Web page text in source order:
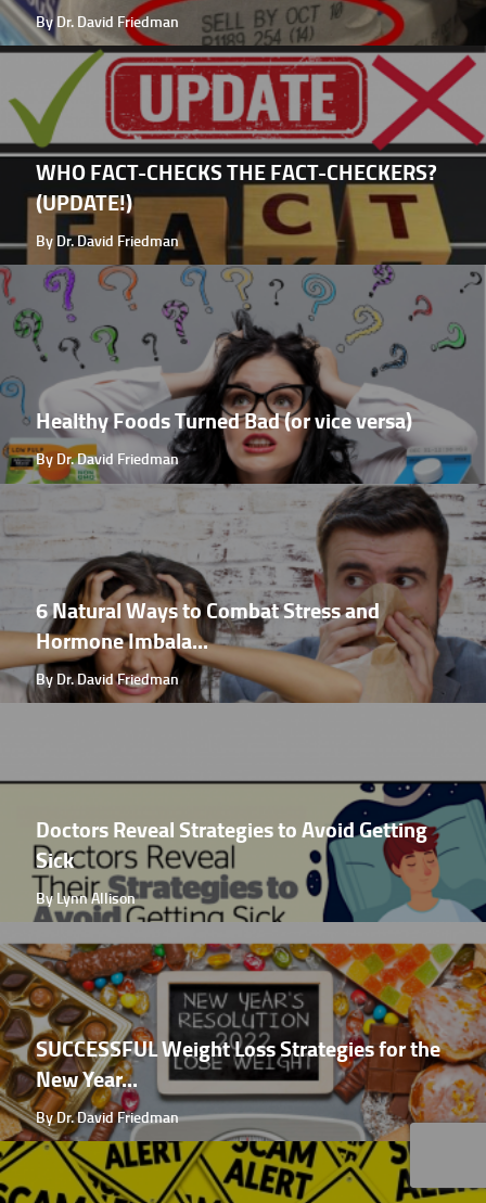
By Dr. David Friedman
WHO FACT-CHECKS THE FACT-CHECKERS?
(UPDATE!)
By Dr. David Friedman
Healthy Foods Turned Bad (or vice versa)
By Dr. David Friedman
6 Natural Ways to Combat Stress and
Hormone Imbala...
By Dr. David Friedman
Doctors Reveal Strategies to Avoid Getting
Sick
By Lynn Allison
SUCCESSFUL Weight Loss Strategies for the
New Year...
By Dr. David Friedman